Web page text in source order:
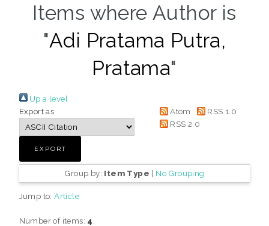
Items where Author is
"Adi Pratama Putra,
Pratama"
Up a level
Export as
Atom
RSS 1.0
RSS 2.0
Group by: Item Type | No Grouping
Jump to:Article
Number of items: 4